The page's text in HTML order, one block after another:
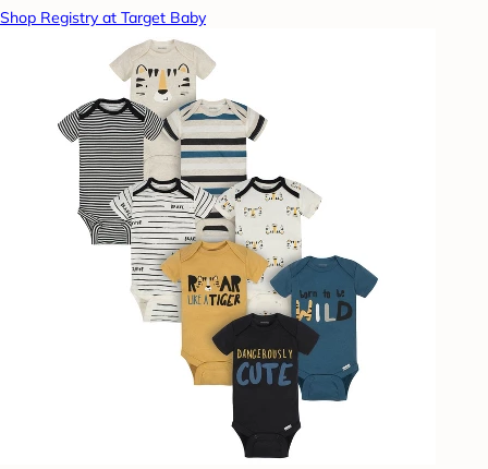
Shop Registry at Target Baby